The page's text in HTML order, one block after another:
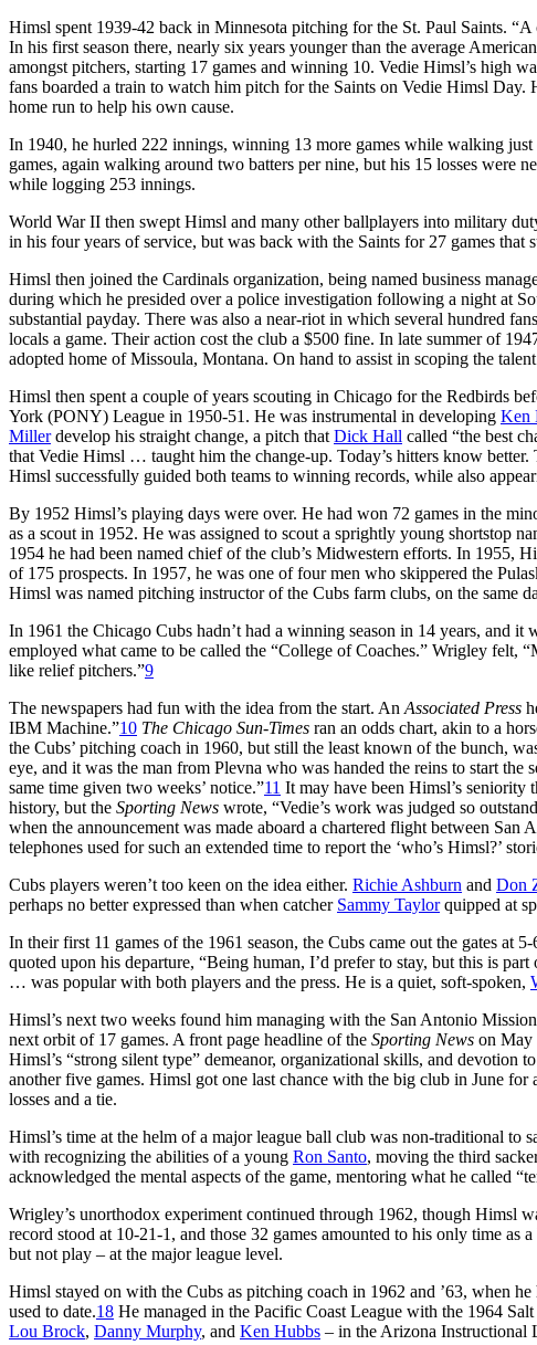
Himsl spent 1939-42 back in Minnesota pitching for the St. Paul Saints.
In his first season there, nearly six years younger than the average
amongst pitchers, starting 17 games and winning 10. Vedie Himsl’s high
fans boarded a train to watch him pitch for the Saints on Vedie Himsl
home run to help his own cause.
In 1940, he hurled 222 innings, winning 13 more games while walking
games, again walking around two batters per nine, but his 15 losses were
while logging 253 innings.
World War II then swept Himsl and many other ballplayers into military
in his four years of service, but was back with the Saints for 27 games
Himsl then joined the Cardinals organization, being named business
during which he presided over a police investigation following a night at
substantial payday. There was also a near-riot in which several hundred
locals a game. Their action cost the club a $500 fine. In late summer of
adopted home of Missoula, Montana. On hand to assist in scoping the
Himsl then spent a couple of years scouting in Chicago for the Redbirds
York (PONY) League in 1950-51. He was instrumental in developing Ken
Millerdevelop his straight change, a pitch that Dick Hall called “the best
that Vedie Himsl … taught him the change-up. Today’s hitters know
Himsl successfully guided both teams to winning records, while also
By 1952 Himsl’s playing days were over. He had won 72 games in the
as a scout in 1952. He was assigned to scout a sprightly young shortstop
1954 he had been named chief of the club’s Midwestern efforts. In 1955,
of 175 prospects. In 1957, he was one of four men who skippered the
Himsl was named pitching instructor of the Cubs farm clubs, on the same
In 1961 the Chicago Cubs hadn’t had a winning season in 14 years, and
employed what came to be called the “College of Coaches.” Wrigley felt,
like relief pitchers.”9
The newspapers had fun with the idea from the start. An Associated Press
IBM Machine.”10 The Chicago Sun-Times ran an odds chart, akin to a
the Cubs’ pitching coach in 1960, but still the least known of the bunch,
eye, and it was the man from Plevna who was handed the reins to start the
same time given two weeks’ notice.”11 It may have been Himsl’s
history, but the Sporting News wrote, “Vedie’s work was judged so
when the announcement was made aboard a chartered flight between
telephones used for such an extended time to report the ‘who’s Himsl?’
Cubs players weren’t too keen on the idea either. Richie Ashburn and Don
perhaps no better expressed than when catcher Sammy Taylorquipped at
In their first 11 games of the 1961 season, the Cubs came out the gates
quoted upon his departure, “Being human, I’d prefer to stay, but this is
… was popular with both players and the press. He is a quiet, soft-spoken,
Himsl’s next two weeks found him managing with the San Antonio
next orbit of 17 games. A front page headline of the Sporting News on May
Himsl’s “strong silent type” demeanor, organizational skills, and
another five games. Himsl got one last chance with the big club in June
losses and a tie.
Himsl’s time at the helm of a major league ball club was non-traditional to
with recognizing the abilities of a young Ron Santo, moving the third
acknowledged the mental aspects of the game, mentoring what he called
Wrigley’s unorthodox experiment continued through 1962, though Himsl
record stood at 10-21-1, and those 32 games amounted to his only time
but not play – at the major league level.
Himsl stayed on with the Cubs as pitching coach in 1962 and ’63, when
used to date.18 He managed in the Pacific Coast League with the 1964
Lou Brock, Danny Murphy, and Ken Hubbs – in the Arizona Instructional